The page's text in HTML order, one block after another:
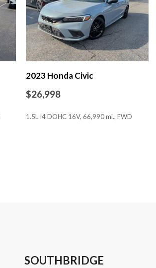
2023 Honda Civic
$26,998
1.5L I4 DOHC 16V, 66,990 mi., FWD
SOUTHBRIDGE